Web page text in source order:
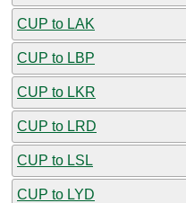
CUP to LAK
CUP to LBP
CUP to LKR
CUP to LRD
CUP to LSL
CUP to LYD